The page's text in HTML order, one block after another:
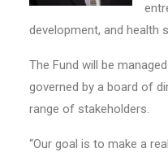
development, and health
The Fund will be
governed by a board of
range of stakeholders.
“Our goal is to make a